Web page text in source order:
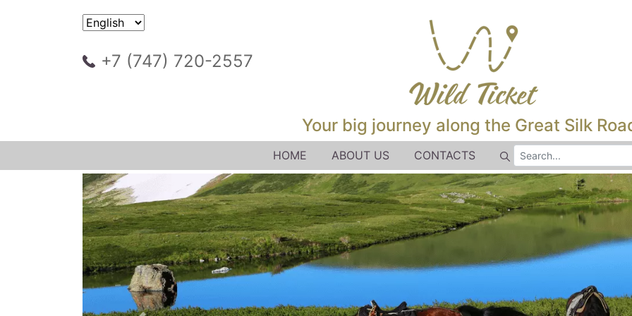
+7 (747) 720-2557
Your big journey along the Great Silk
HOME ABOUT US CONTACTS